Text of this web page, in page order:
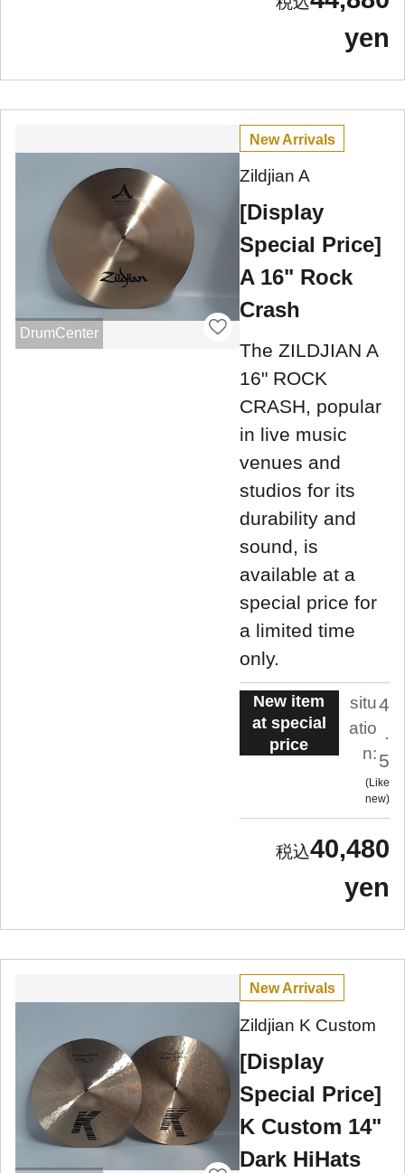
yen
DrumCenter
New Arrivals
Zildjian A
[Display
Special Price]
A 16" Rock
Crash
The ZILDJIAN A
16" ROCK
CRASH, popular
in live music
venues and
studios for its
durability and
sound, is
available at a
special price for
a limited time
only.
New item
at special
price
situ
atio
n:
4
.
5
Like
new
40,480
yen
New Arrivals
Zildjian K Custom
[Display
Special Price]
K Custom 14"
Dark HiHats